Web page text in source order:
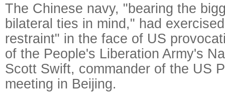
The Chinese navy, "bearing the
bilateral ties in mind," had
restraint" in the face of US
of the People's Liberation Army's
Scott Swift, commander of the US
meeting in Beijing.